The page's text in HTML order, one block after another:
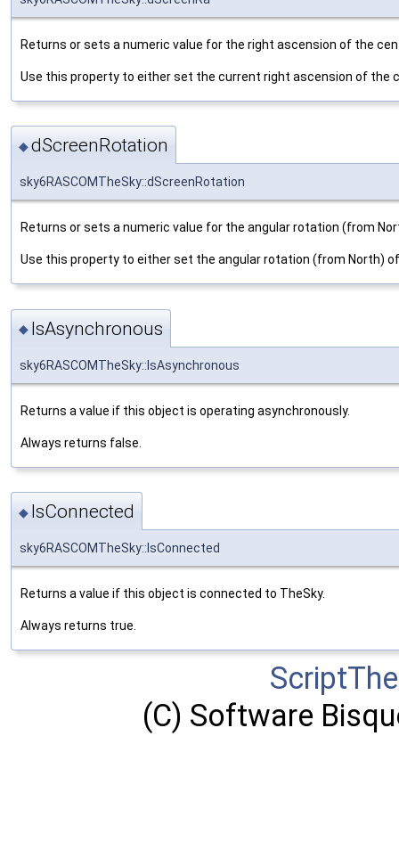
Returns or sets a numeric value for the right ascension of the
Use this property to either set the current right ascension of the
◆dScreenRotation
sky6RASCOMTheSky::dScreenRotation
Returns or sets a numeric value for the angular rotation (from
Use this property to either set the angular rotation (from North)
◆ IsAsynchronous
sky6RASCOMTheSky::IsAsynchronous
Returns a value if this object is operating asynchronously.
Always returns false.
◆ IsConnected
sky6RASCOMTheSky::IsConnected
Returns a value if this object is connected to TheSky.
Always returns true.
(C) Software